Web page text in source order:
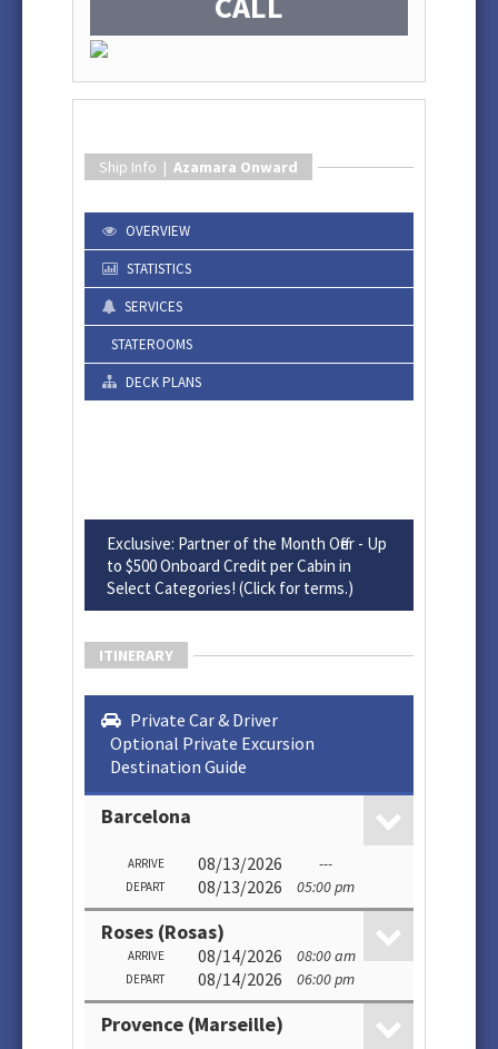
Ship Info | Azamara Onward
OVERVIEW
STATISTICS
SERVICES
STATEROOMS
DECK PLANS
Exclusive: Partner of the Month Offer - Up
to $500 Onboard Credit per Cabin in
Select Categories! (Click for terms.)
ITINERARY
Private Car & Driver
Optional Private Excursion
Destination Guide
Barcelona
ARRIVE 08/13/2026 ---
DEPART 08/13/2026 05:00 pm
Roses (Rosas)
ARRIVE 08/14/2026 08:00 am
DEPART 08/14/2026 06:00 pm
Provence (Marseille)